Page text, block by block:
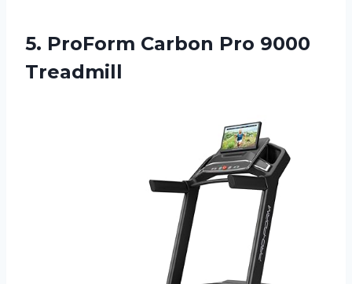
5. ProForm Carbon Pro 9000
Treadmill